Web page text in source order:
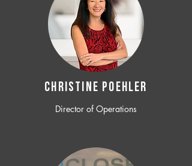
CHRISTINE POEHLER
Director of Operations